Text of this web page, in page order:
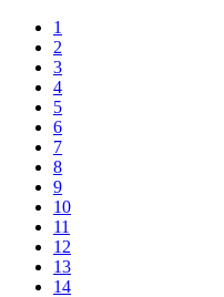
1
2
3
4
5
6
7
8
9
10
11
12
13
14